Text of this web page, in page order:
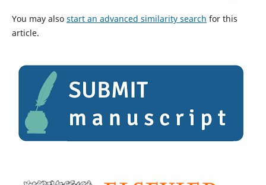
You may also start an advanced similarity search for this
article.